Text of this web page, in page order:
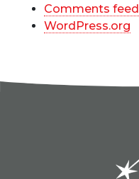
Comments feed
WordPress.org